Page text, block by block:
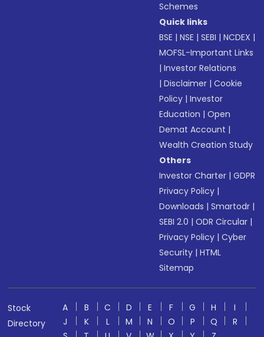
Schemes
Quick links
BSE |NSE |SEBI |NCDEX |
MOFSL-Important Links
|Investor Relations
|Disclaimer |Cookie
Policy |Investor
Education |Open
Demat Account |
Wealth Creation Study
Others
Investor Charter |GDPR
Privacy Policy |
Downloads |Smartodr |
SEBI 2.0 |ODR Circular |
Privacy Policy |Cyber
Security |HTML
Sitemap
Stock
Directory
A B C D E F G H
I
J
K L M N O P Q
R